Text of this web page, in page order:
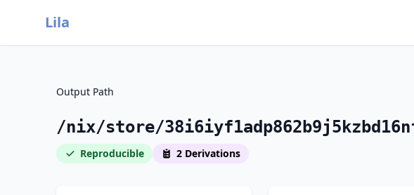
Lila
Output Path
/nix/store/
Reproducible 2 Derivations